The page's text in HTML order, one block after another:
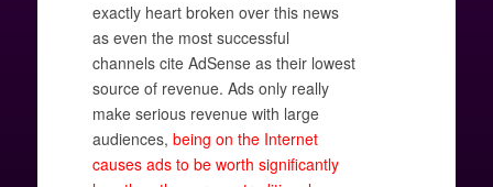
exactly heart broken over this news
as even the most successful
channels cite AdSense as their lowest
source of revenue. Ads only really
make serious revenue with large
audiences, being on the Internet
causes ads to be worth significantly